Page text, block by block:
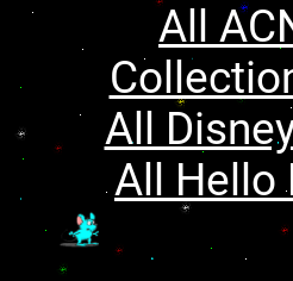
All
All
All Hello